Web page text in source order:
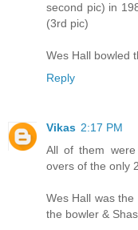
second pic) in
(3rd pic)
Wes Hall bowled
Reply
Vikas 2:17 PM
All of them
overs of the only
Wes Hall was
the bowler &